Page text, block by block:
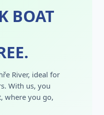
BOAT
River, ideal for
With us, you
where you go,